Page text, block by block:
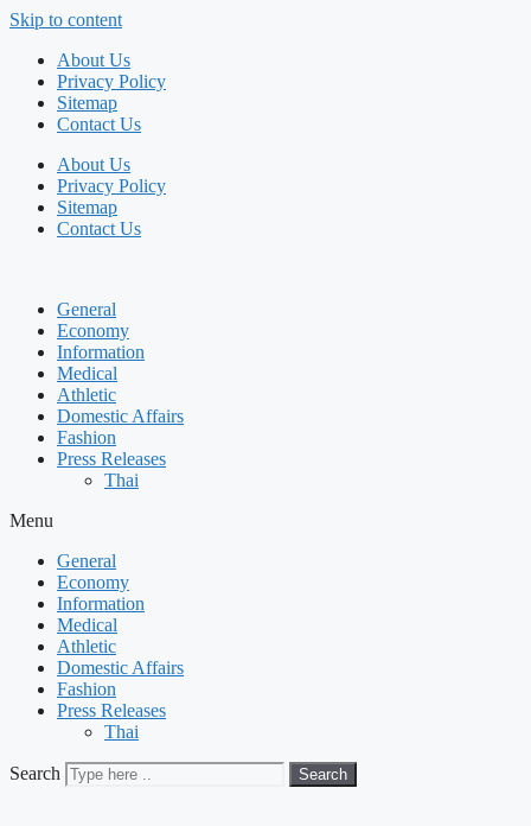
Skip to content
About Us
Privacy Policy
Sitemap
Contact Us
About Us
Privacy Policy
Sitemap
Contact Us
General
Economy
Information
Medical
Athletic
Domestic Affairs
Fashion
Press Releases
Thai
Menu
General
Economy
Information
Medical
Athletic
Domestic Affairs
Fashion
Press Releases
Thai
Search Search